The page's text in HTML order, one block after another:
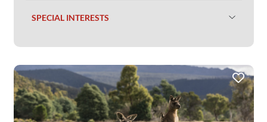
SPECIAL INTERESTS